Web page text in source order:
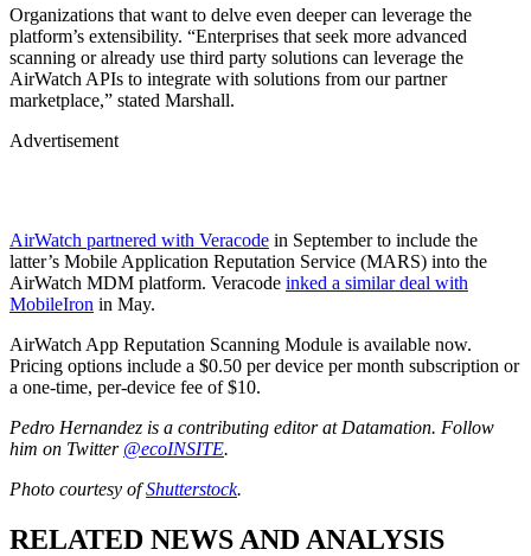
Organizations that want to delve even deeper can leverage the
platform’s extensibility. “Enterprises that seek more advanced
scanning or already use third party solutions can leverage the
AirWatch APIs to integrate with solutions from our partner
marketplace,” stated Marshall.
Advertisement
AirWatch partnered with Veracode in September to include the
latter’s Mobile Application Reputation Service (MARS) into the
AirWatch MDM platform. Veracode inked a similar deal with
MobileIron in May.
AirWatch App Reputation Scanning Module is available now.
Pricing options include a $0.50 per device per month subscription or
a one-time, per-device fee of $10.
Pedro Hernandez is a contributing editor at Datamation. Follow
him on Twitter @ecoINSITE.
Photo courtesy ofShutterstock.
RELATED NEWS AND ANALYSIS